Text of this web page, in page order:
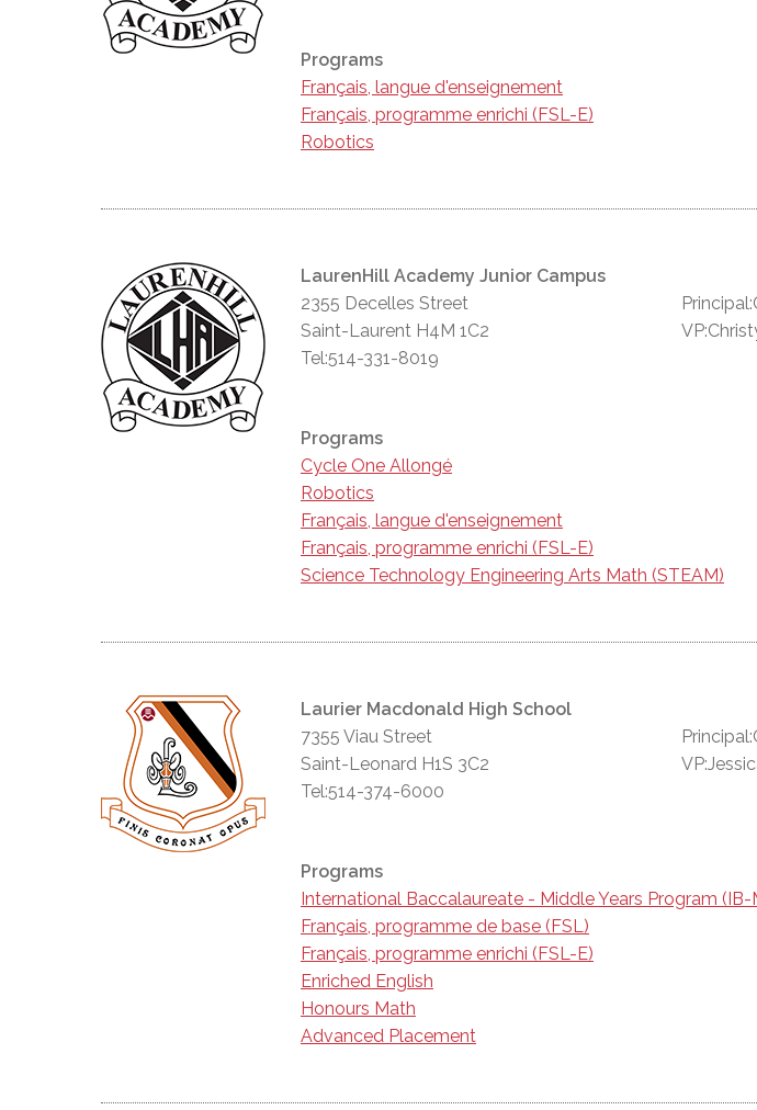
Programs
Français, langue d'enseignement
Français, programme enrichi (FSL-E)
Robotics
LaurenHill Academy Junior Campus
2355 Decelles Street
Saint-Laurent H4M 1C2
Tel:514-331-8019
Programs
Cycle One Allongé
Robotics
Français, langue d'enseignement
Français, programme enrichi (FSL-E)
Science Technology Engineering Arts Math (STEAM)
Laurier Macdonald High School
7355 Viau Street
Saint-Leonard H1S 3C2
Tel:514-374-6000
Programs
International Baccalaureate - Middle Years Program (IB-
Français, programme de base (FSL)
Français, programme enrichi (FSL-E)
Enriched English
Honours Math
Advanced Placement